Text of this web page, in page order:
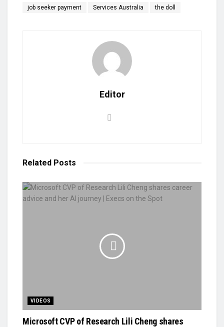
job seeker payment Services Australia the doll
Editor
Related Posts
VIDEOS
Microsoft CVP of Research Lili Cheng shares